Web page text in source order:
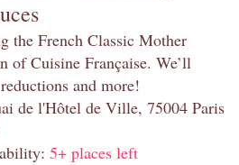
the French Classic Mother
of Cuisine Française. We’ll
and more!
de l'Hôtel de Ville, 75004 Paris
5+ places left